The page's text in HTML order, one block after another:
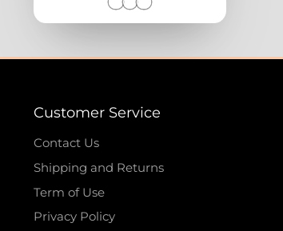
Customer Service
Contact Us
Shipping and Returns
Term of Use
Privacy Policy